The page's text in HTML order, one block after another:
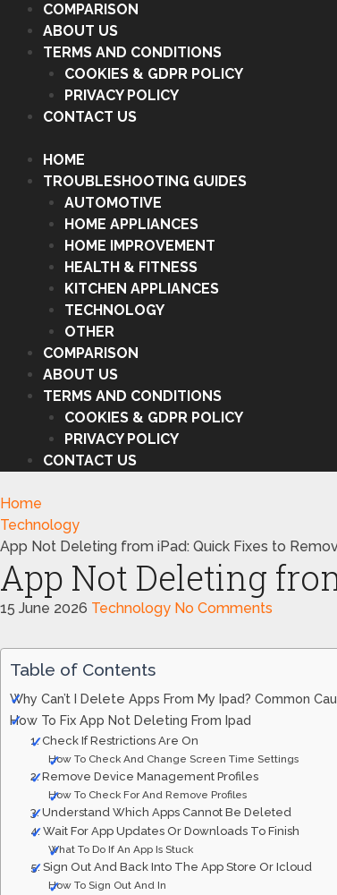
COMPARISON
ABOUT US
TERMS AND CONDITIONS
COOKIES & GDPR POLICY
PRIVACY POLICY
CONTACT US
HOME
TROUBLESHOOTING GUIDES
AUTOMOTIVE
HOME APPLIANCES
HOME IMPROVEMENT
HEALTH & FITNESS
KITCHEN APPLIANCES
TECHNOLOGY
OTHER
COMPARISON
ABOUT US
TERMS AND CONDITIONS
COOKIES & GDPR POLICY
PRIVACY POLICY
CONTACT US
Home
Technology
App Not Deleting from iPad: Quick Fixes to
App Not Deleting
15 June 2026 Technology No Comments
Table of Contents
Why Can’t I Delete Apps From My Ipad? Common
How To Fix App Not Deleting From Ipad
1. Check If Restrictions Are On
How To Check And Change Screen Time Settings
2. Remove Device Management Profiles
How To Check For And Remove Profiles
3. Understand Which Apps Cannot Be Deleted
4. Wait For App Updates Or Downloads To Finish
What To Do If An App Is Stuck
5. Sign Out And Back Into The App Store Or Icloud
How To Sign Out And In